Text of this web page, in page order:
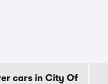
cars in City Of